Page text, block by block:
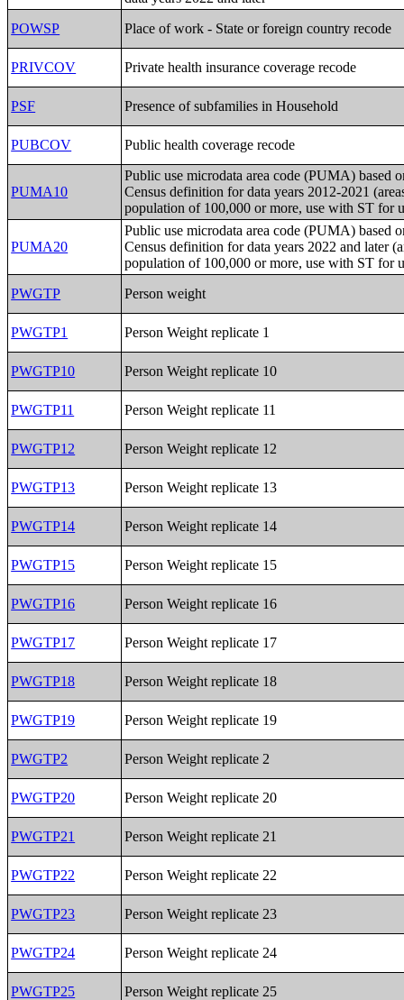
POWSP
Place of work - State or foreign country recode
PRIVCOV Private health insurance coverage recode
PSF Presence of subfamilies in Household
PUBCOV Public health coverage recode
PUMA10
Public use microdata area code (PUMA) based
Census definition for data years 2012-2021
population of 100,000 or more, use with ST for
PUMA20
Public use microdata area code (PUMA) based
Census definition for data years 2022 and later
population of 100,000 or more, use with ST for
PWGTP
Person weight
PWGTP1 Person Weight replicate 1
PWGTP10 Person Weight replicate 10
PWGTP11 Person Weight replicate 11
PWGTP12 Person Weight replicate 12
PWGTP13 Person Weight replicate 13
PWGTP14 Person Weight replicate 14
PWGTP15 Person Weight replicate 15
PWGTP16 Person Weight replicate 16
PWGTP17 Person Weight replicate 17
PWGTP18 Person Weight replicate 18
PWGTP19 Person Weight replicate 19
PWGTP2 Person Weight replicate 2
PWGTP20 Person Weight replicate 20
PWGTP21 Person Weight replicate 21
PWGTP22 Person Weight replicate 22
PWGTP23 Person Weight replicate 23
PWGTP24 Person Weight replicate 24
PWGTP25 Person Weight replicate 25